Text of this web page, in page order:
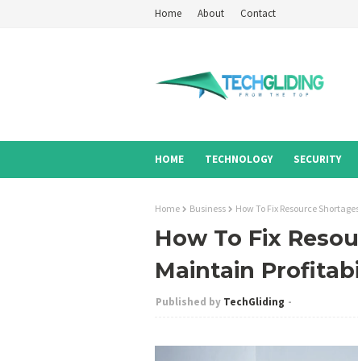
Home About Contact
HOME TECHNOLOGY SECURITY
Home Business How To Fix Resource
How To Fix
Maintain
TechGliding